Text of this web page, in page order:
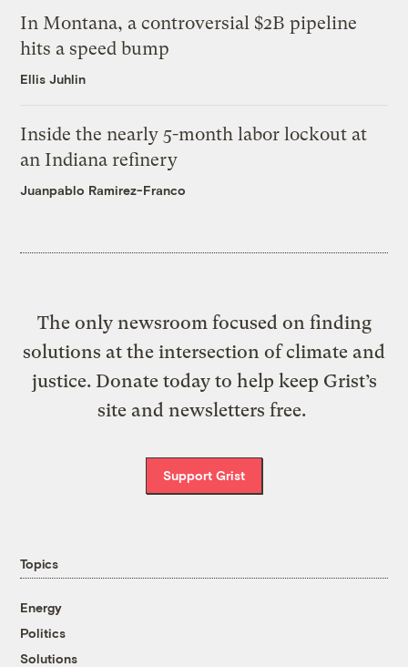
In Montana, a controversial $2B pipeline
hits a speed bump
Ellis Juhlin
Inside the nearly 5-month labor lockout at
an Indiana refinery
Juanpablo Ramirez-Franco
The only newsroom focused on finding
solutions at the intersection of climate and
justice. Donate today to help keep Grist’s
site and newsletters free.
Support Grist
Topics
Energy
Politics
Solutions